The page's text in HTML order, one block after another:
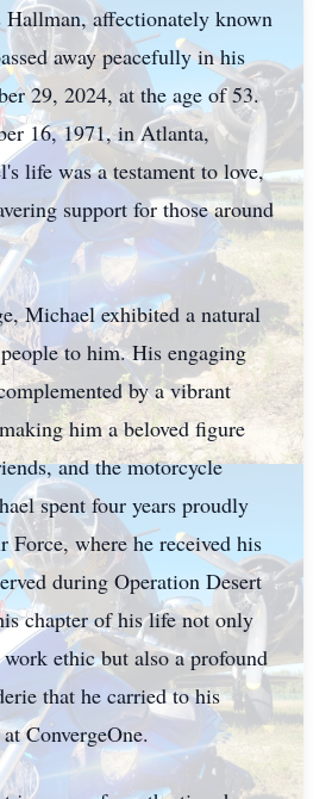
affectionately known
away peacefully in his
29, 2024, at the age of 53.
16, 1971, in Atlanta,
life was a testament to love,
support for those around
Michael exhibited a natural
to him. His engaging
by a vibrant
him a beloved figure
and the motorcycle
spent four years proudly
Force, where he received his
during Operation Desert
chapter of his life not only
ethic but also a profound
that he carried to his
ConvergeOne.